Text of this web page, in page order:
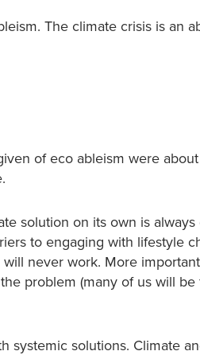
The climate crisis is an
of eco ableism were
solution on its own is
to engaging with lifestyle
never work. More
problem (many of us will
systemic solutions. Climate